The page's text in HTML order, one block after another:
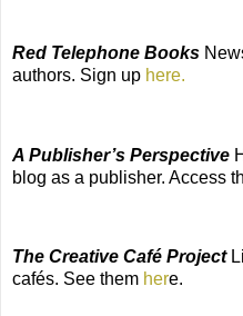
Red Telephone Books
authors. Sign up here.
A Publisher’s Perspective
blog as a publisher. Access
The Creative Café Project
cafés. See them here.